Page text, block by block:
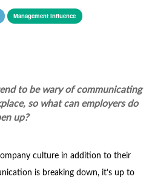
Management influence
to be wary of communicating
so what can employers do
up?
culture in addition to their
is breaking down, it’s up to